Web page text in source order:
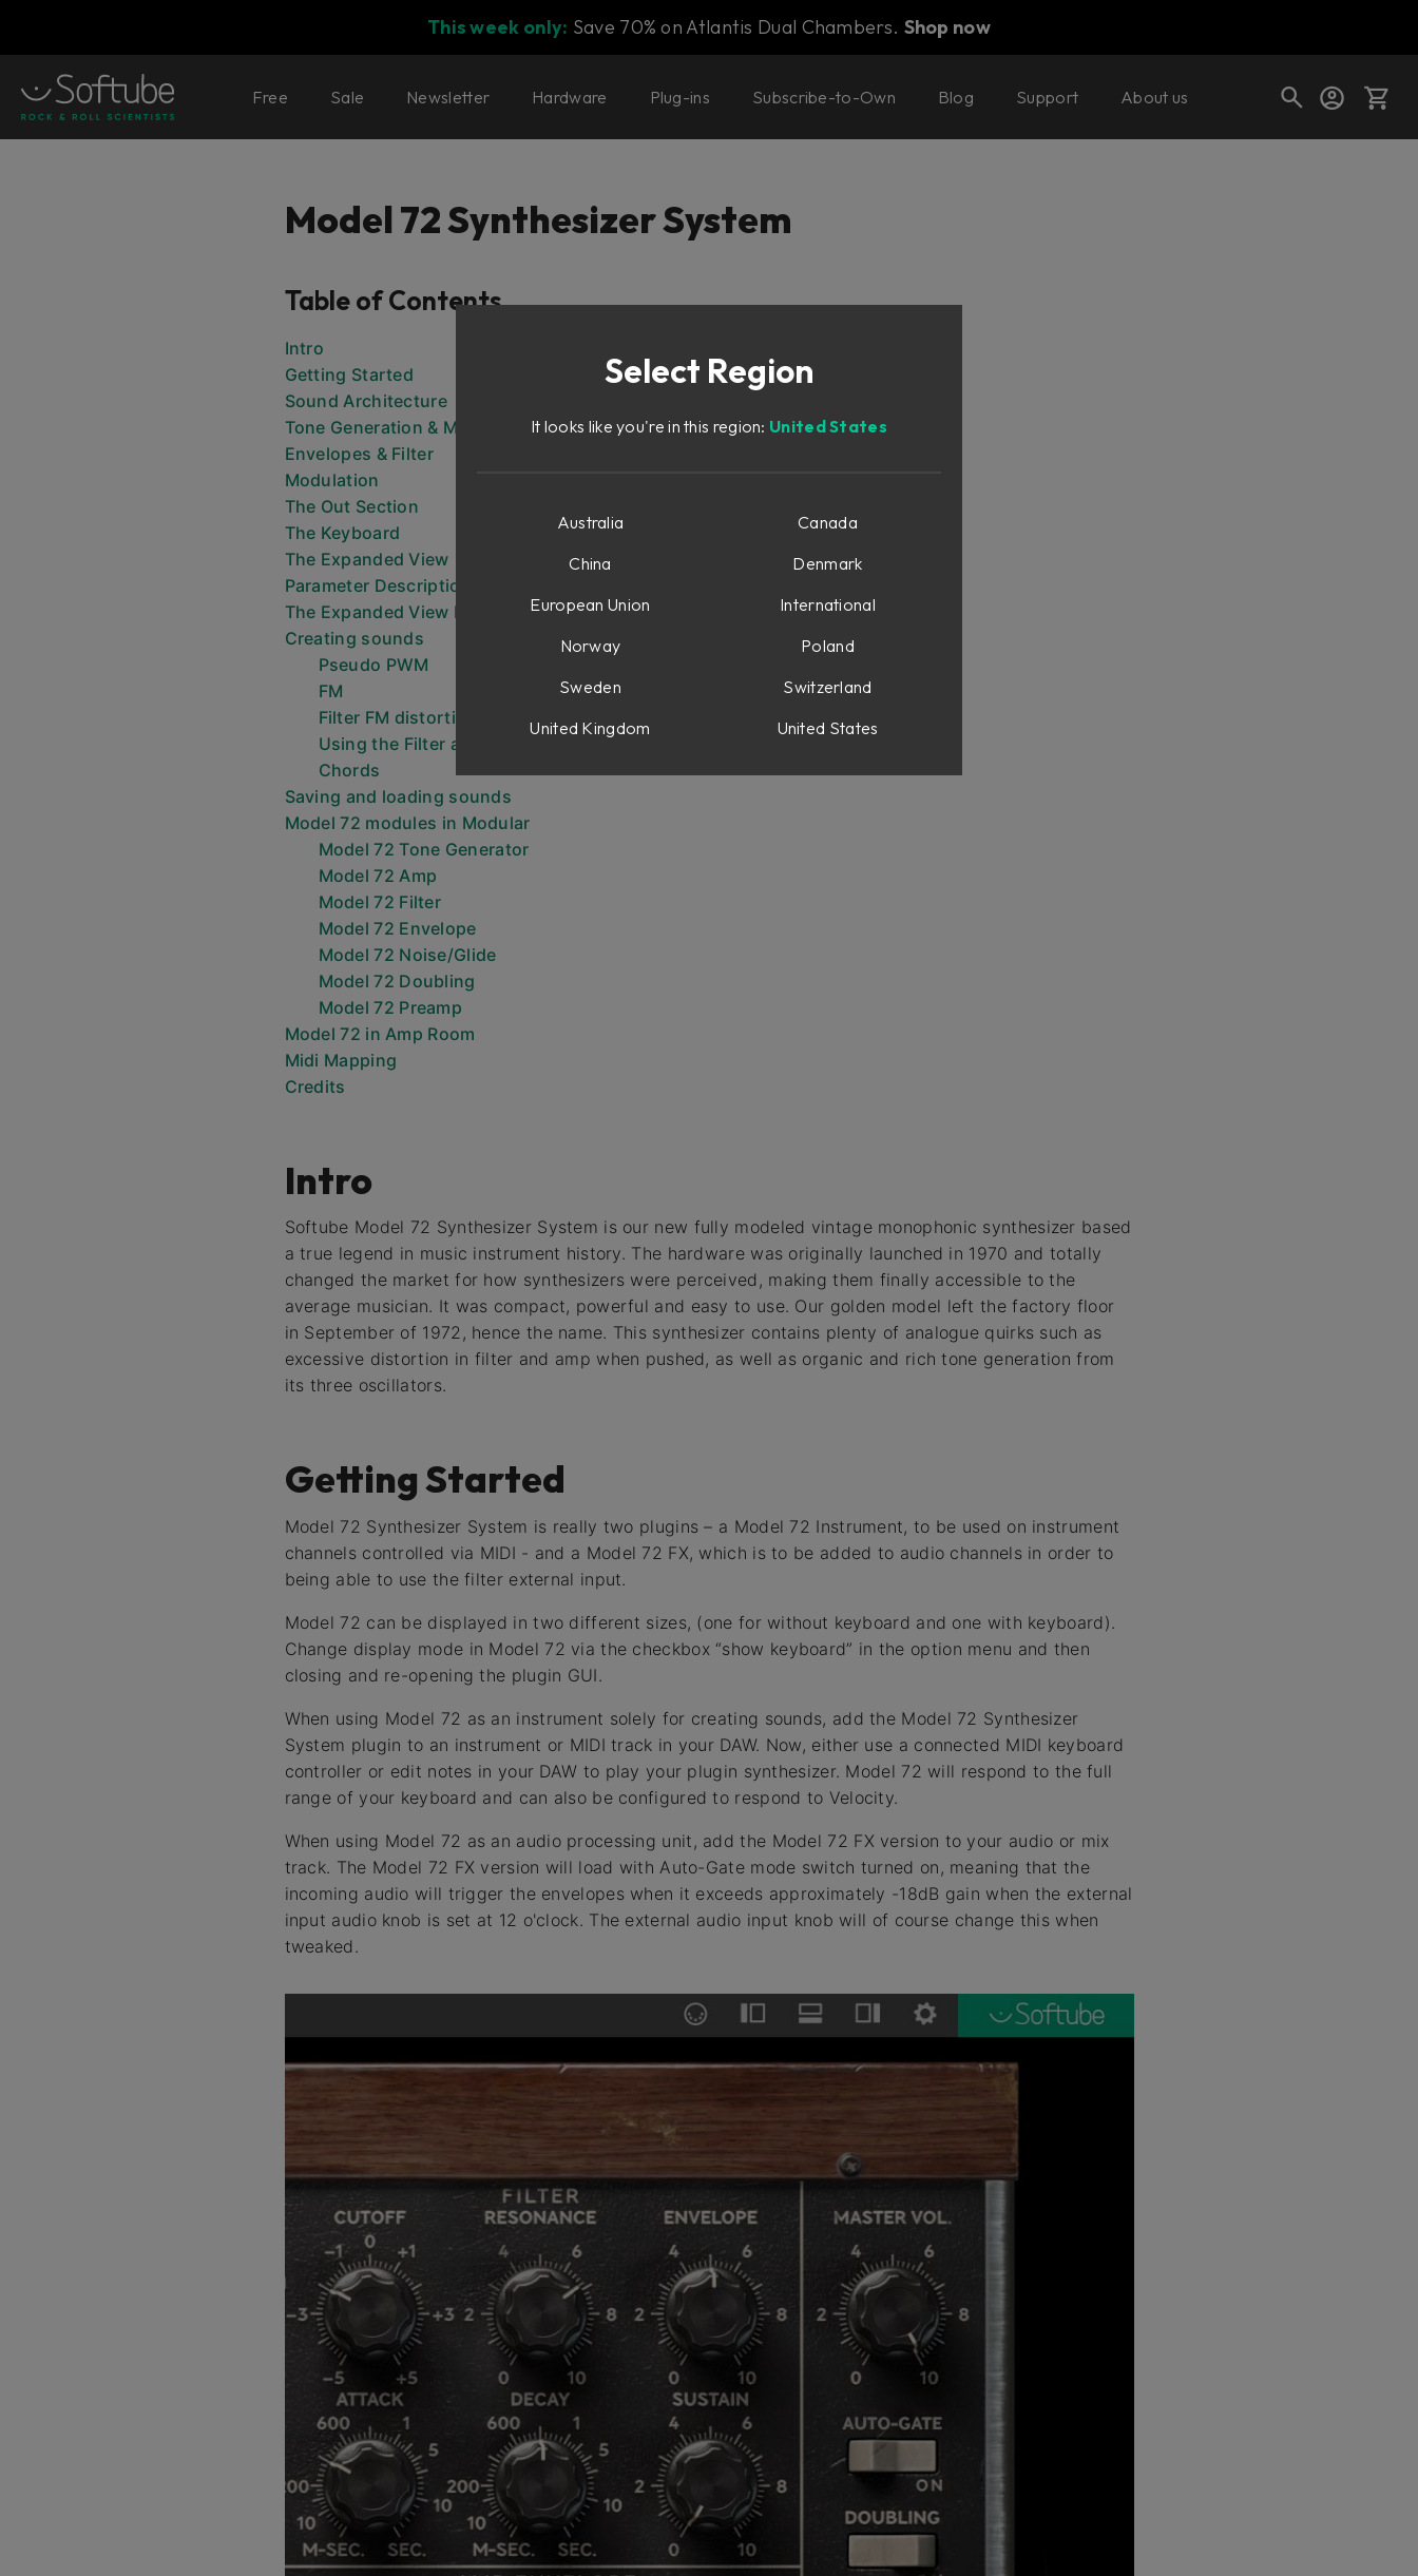
This week only: Save 70% on Atlantis Dual Chambers. Shop now
Free Sale Newsletter Hardware Plug-ins Subscribe-to-Own Blog Support About us
Model 72 Synthesizer System
Table of Contents
Intro
Getting Started
Sound Architecture
Tone Generation & Mixer
Envelopes & Filter
Modulation
The Out Section
The Keyboard
The Expanded View
Parameter Description
The Expanded View Parameters
Creating sounds
Pseudo PWM
FM
Filter FM distortion
Using the Filter as oscillator
Chords
Saving and loading sounds
Model 72 modules in Modular
Model 72 Tone Generator
Model 72 Amp
Model 72 Filter
Model 72 Envelope
Model 72 Noise/Glide
Model 72 Doubling
Model 72 Preamp
Model 72 in Amp Room
Midi Mapping
Credits
Intro
Softube Model 72 Synthesizer System is our new fully modeled vintage monophonic synthesizer based
a true legend in music instrument history. The hardware was originally launched in 1970 and totally
changed the market for how synthesizers were perceived, making them finally accessible to the
average musician. It was compact, powerful and easy to use. Our golden model left the factory floor
in September of 1972, hence the name. This synthesizer contains plenty of analogue quirks such as
excessive distortion in filter and amp when pushed, as well as organic and rich tone generation from
its three oscillators.
Getting Started
Model 72 Synthesizer System is really two plugins – a Model 72 Instrument, to be used on instrument
channels controlled via MIDI - and a Model 72 FX, which is to be added to audio channels in order to
being able to use the filter external input.
Model 72 can be displayed in two different sizes, (one for without keyboard and one with keyboard).
Change display mode in Model 72 via the checkbox “show keyboard” in the option menu and then
closing and re-opening the plugin GUI.
When using Model 72 as an instrument solely for creating sounds, add the Model 72 Synthesizer
System plugin to an instrument or MIDI track in your DAW. Now, either use a connected MIDI keyboard
controller or edit notes in your DAW to play your plugin synthesizer. Model 72 will respond to the full
range of your keyboard and can also be configured to respond to Velocity.
When using Model 72 as an audio processing unit, add the Model 72 FX version to your audio or mix
track. The Model 72 FX version will load with Auto-Gate mode switch turned on, meaning that the
incoming audio will trigger the envelopes when it exceeds approximately -18dB gain when the external
input audio knob is set at 12 o'clock. The external audio input knob will of course change this when
tweaked.
Select Region
It looks like you're in this region: United States
Australia
Canada
China
Denmark
European Union
International
Norway
Poland
Sweden
Switzerland
United Kingdom
United States